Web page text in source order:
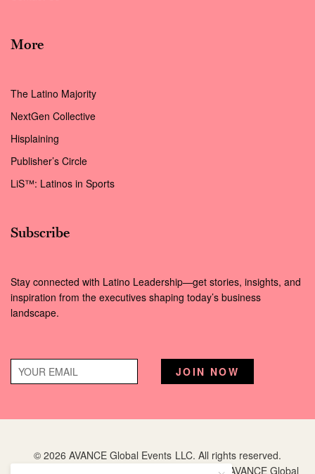
More
The Latino Majority
NextGen Collective
Hisplaining
Publisher’s Circle
LiS™: Latinos in Sports
Subscribe
Stay connected with Latino Leadership—get stories, insights, and
inspiration from the executives shaping today’s business
landscape.
© 2026 AVANCE Global Events LLC. All rights reserved.
is a registered trademark of AVANCE Global